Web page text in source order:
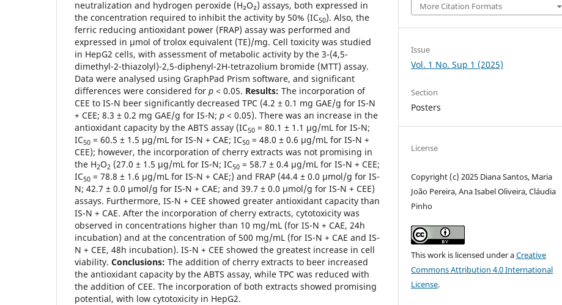
neutralization and hydrogen peroxide (H₂O₂) assays, both expressed in
the concentration required to inhibit the activity by 50% (IC50). Also, the
ferric reducing antioxidant power (FRAP) assay was performed and
expressed in µmol of trolox equivalent (TE)/mg. Cell toxicity was studied
in HepG2 cells, with assessment of metabolic activity by the 3-(4,5-
dimethyl-2-thiazolyl)-2,5-diphenyl-2H-tetrazolium bromide (MTT) assay.
Data were analysed using GraphPad Prism software, and significant
differences were considered for p < 0.05. Results: The incorporation of
CEE to IS-N beer significantly decreased TPC (4.2 ± 0.1 mg GAE/g for IS-N
+ CEE; 8.3 ± 0.2 mg GAE/g for IS-N; p < 0.05). There was an increase in the
antioxidant capacity by the ABTS assay (IC50 = 80.1 ± 1.1 µg/mL for IS-N;
IC50 = 60.5 ± 1.5 µg/mL for IS-N + CAE; IC50 = 48.0 ± 0.6 µg/mL for IS-N +
CEE); however, the incorporation of cherry extracts was not promising in
the H2O2 (27.0 ± 1.5 µg/mL for IS-N; IC50 = 58.7 ± 0.4 µg/mL for IS-N + CEE;
IC50 = 78.8 ± 1.6 µg/mL for IS-N + CAE;) and FRAP (44.4 ± 0.0 µmol/g for IS-
N; 42.7 ± 0.0 µmol/g for IS-N + CAE; and 39.7 ± 0.0 µmol/g for IS-N + CEE)
assays. Furthermore, IS-N + CEE showed greater antioxidant capacity than
IS-N + CAE. After the incorporation of cherry extracts, cytotoxicity was
observed in concentrations higher than 10 mg/mL (for IS-N + CAE, 24h
incubation) and at the concentration of 500 mg/mL (for IS-N + CAE and IS-
N + CEE, 48h incubation). IS-N + CEE showed the greatest increase in cell
viability. Conclusions: The addition of cherry extracts to beer increased
the antioxidant capacity by the ABTS assay, while TPC was reduced with
the addition of CEE. The incorporation of both extracts showed promising
potential, with low cytotoxicity in HepG2.
More Citation Formats
Issue
Vol. 1 No. Sup 1 (2025)
Section
Posters
License
Copyright (c) 2025 Diana Santos, Maria
João Pereira, Ana Isabel Oliveira, Cláudia
Pinho
This work is licensed under aCreative
Commons Attribution 4.0 International
License.